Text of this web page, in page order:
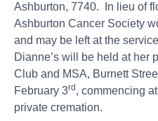
Ashburton, 7740. In lieu of
Ashburton Cancer Society
and may be left at the
Dianne’s will be held at her
Club and MSA, Burnett
February 3rd , commencing
private cremation.